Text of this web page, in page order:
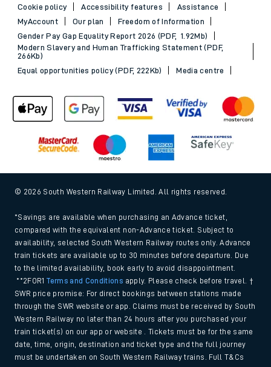
Cookie policy
Accessibility features
Assistance
MyAccount
Our plan
Freedom of Information
Gender Pay Gap Equality Report 2026 (PDF, 1.92Mb)
Modern Slavery and Human Trafficking Statement (PDF,
266Kb)
Equal opportunities policy (PDF, 222Kb)
Media centre
© 2026 South Western Railway Limited. All rights reserved.
*Savings are available when purchasing an Advance ticket,
compared with the equivalent non-Advance ticket. Subject to
availability, selected South Western Railway routes only. Advance
train tickets are available up to 30 minutes before departure. Due
to the limited availability, book early to avoid disappointment.
**2FOR1Terms and Conditions apply. Please check before travel. †
SWR price promise: For direct bookings between stations made
through the SWR website or app. Claims must be received by South
Western Railway no later than 24 hours after you purchased your
train ticket(s) on our app or website . Tickets must be for the same
date, time, origin, destination and ticket type and the full journey
must be undertaken on South Western Railway trains. Full T&Cs